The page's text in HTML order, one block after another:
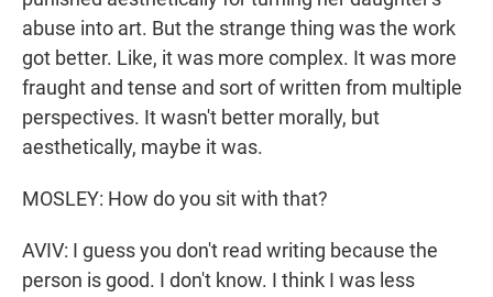
abuse into art. But the strange thing was the work
got better. Like, it was more complex. It was more
fraught and tense and sort of written from multiple
perspectives. It wasn't better morally, but
aesthetically, maybe it was.
MOSLEY: How do you sit with that?
AVIV: I guess you don't read writing because the
person is good. I don't know. I think I was less